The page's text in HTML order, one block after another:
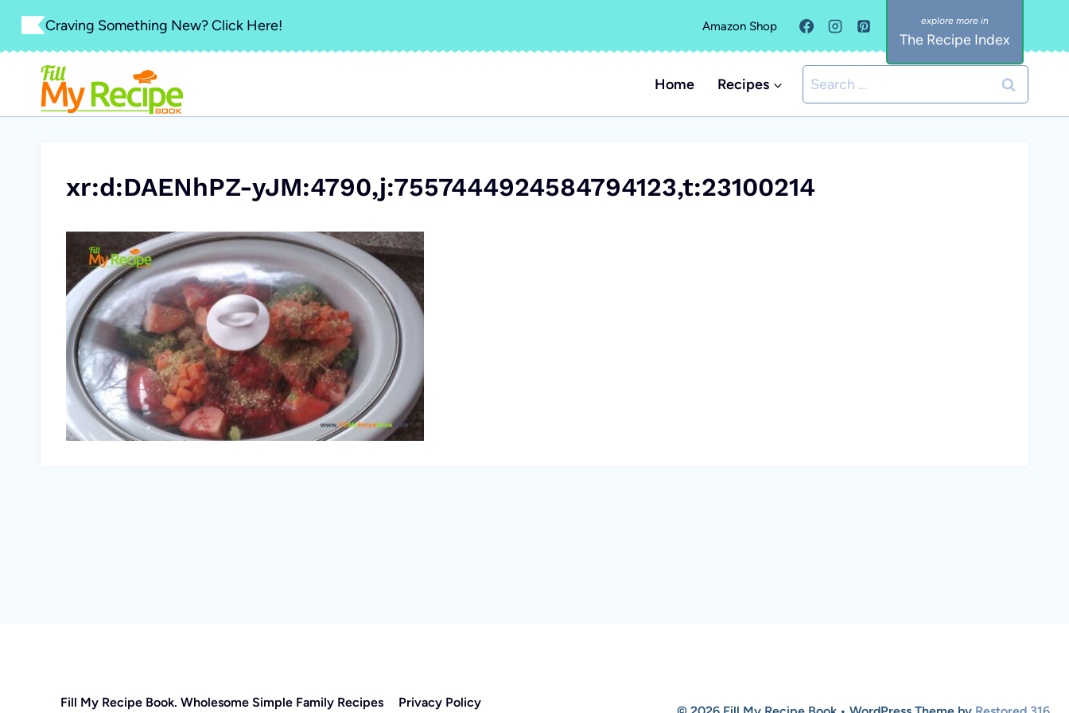
Skip
content
Craving Something New? Click Here! Amazon Shop
The Recipe Index
Home Recipes
Search
for:
xr:d:DAENhPZ-yJM:4790,j:7557444924584794123,t:23100214
Fill My Recipe Book. Wholesome Simple Family Recipes Privacy Policy